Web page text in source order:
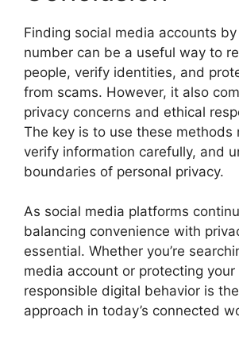
Finding social media accounts
number can be a useful way to
people, verify identities, and
from scams. However, it also
privacy concerns and ethical
The key is to use these methods
verify information carefully, and
boundaries of personal privacy.
As social media platforms
balancing convenience with
essential. Whether you’re
media account or protecting your
responsible digital behavior is
approach in today’s connected